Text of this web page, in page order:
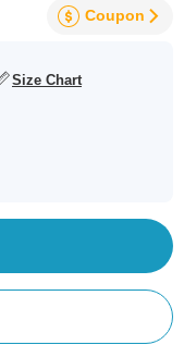
Coupon
Size Chart